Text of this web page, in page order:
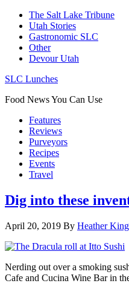
The Salt Lake Tribune
Utah Stories
Gastronomic SLC
Other
Devour Utah
SLC Lunches
Food News You Can Use
Features
Reviews
Purveyors
Recipes
Events
Travel
Dig into these
April 20, 2019 By Heather King
Nerding out over a smoking
Cafe and Cucina Wine Bar in